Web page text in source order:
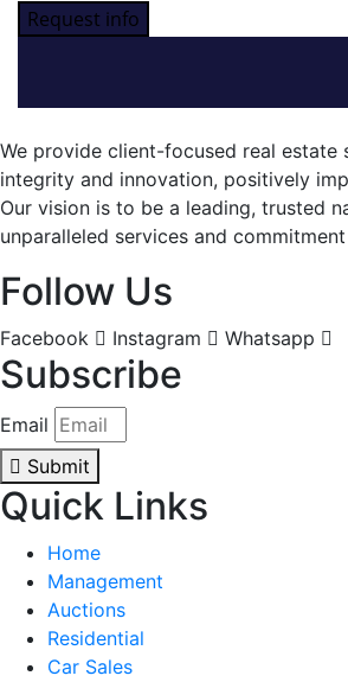
Request info
We provide client-focused real estate
integrity and innovation, positively
Our vision is to be a leading, trusted
unparalleled services and
Follow Us
Facebook Instagram Whatsapp
Subscribe
Email
Submit
Quick Links
Home
Management
Auctions
Residential
Car Sales